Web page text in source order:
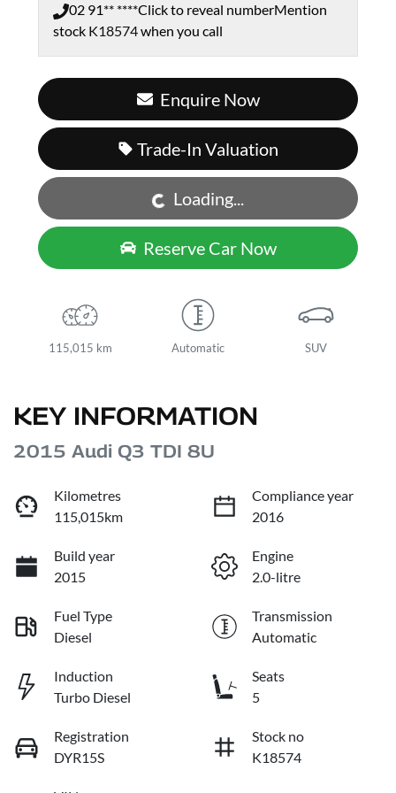
02 91** ****Click to reveal numberMention
stock K18574when you call
Enquire Now
Trade-In Valuation
Loading...Loading...
Reserve Car Now
115,015 km Automatic SUV
KEY INFORMATION
2015 Audi Q3 TDI 8U
Kilometres
115,015km
Compliance year
2016
Build year
2015
Engine
2.0-litre
Fuel Type
Diesel
Transmission
Automatic
Induction
Turbo Diesel
Seats
5
Registration
DYR15S
Stock no
K18574